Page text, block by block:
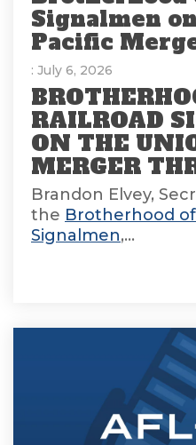
Signalmen
Pacific
: July 6, 2026
RAILROAD
ON THE
MERGER
Brandon Elvey,
the Brotherhood
Signalmen,...